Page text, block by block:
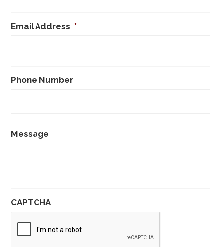
Email Address *
Phone Number
Message
CAPTCHA